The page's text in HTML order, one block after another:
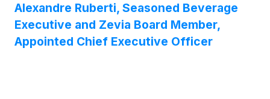
Alexandre Ruberti, Seasoned Beverage
Executive and Zevia Board Member,
Appointed Chief Executive Officer